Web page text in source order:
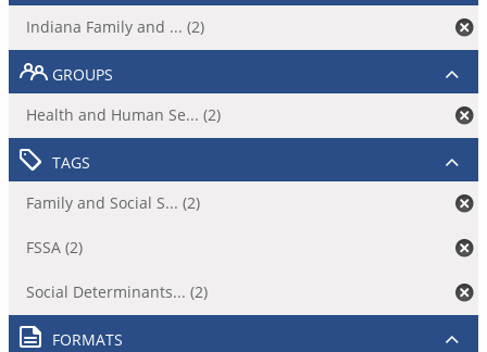
Indiana Family and ... (2)
GROUPS
Health and Human Se... (2)
TAGS
Family and Social S... (2)
FSSA (2)
Social Determinants... (2)
FORMATS